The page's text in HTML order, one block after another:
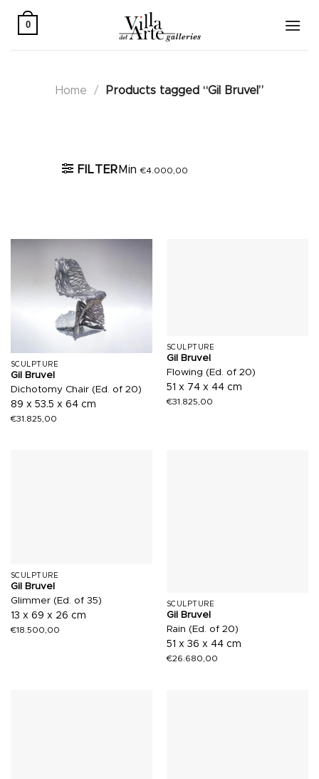
0
Home / Products tagged “Gil Bruvel”
FILTER Min€4.000,00
SCULPTURE
Gil Bruvel
Dichotomy Chair (Ed. of 20)
89 x 53.5 x 64 cm
€31.825,00
SCULPTURE
Gil Bruvel
Flowing (Ed. of 20)
51 x 74 x 44 cm
€31.825,00
SCULPTURE
Gil Bruvel
Glimmer (Ed. of 35)
13 x 69 x 26 cm
€18.500,00
SCULPTURE
Gil Bruvel
Rain (Ed. of 20)
51 x 36 x 44 cm
€26.680,00